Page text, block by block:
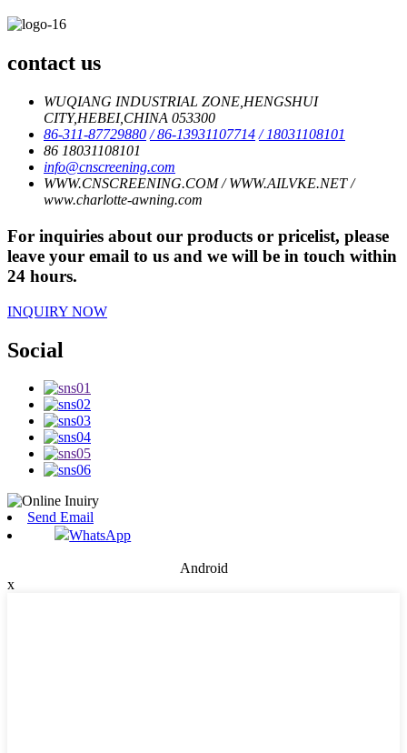
contact us
WUQIANG INDUSTRIAL ZONE,HENGSHUI
CITY,HEBEI,CHINA 053300
86-311-87729880 / 86-13931107714 / 18031108101
86 18031108101
info@cnscreening.com
WWW.CNSCREENING.COM / WWW.AILVKE.NET /
www.charlotte-awning.com
For inquiries about our products or pricelist, please
leave your email to us and we will be in touch within
24 hours.
INQUIRY NOW
Social
Send Email
WhatsApp
Android
x